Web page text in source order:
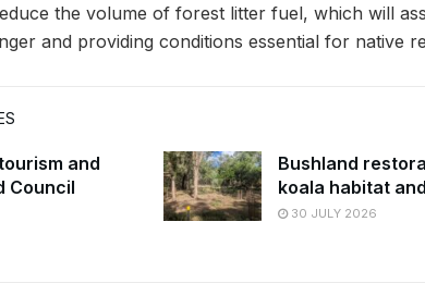
the volume of forest litter fuel, which will
and providing conditions essential for native
and
Council
Bushland
koala habitat
30 JULY 2026